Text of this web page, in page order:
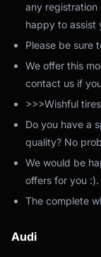
any registration
happy to assist
Please be sure
We offer this
contact us if
>>>Wishful tires
Do you have a
quality? No
We would be
offers for you :).
The complete
Audi